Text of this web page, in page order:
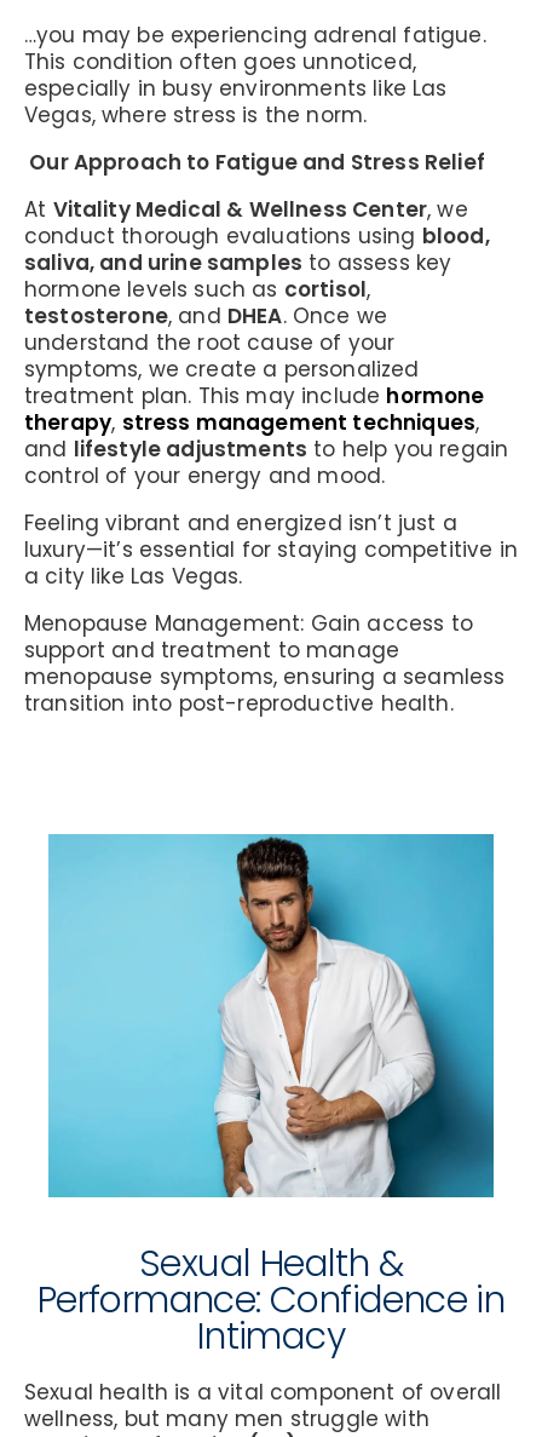
…you may be experiencing adrenal fatigue.
This condition often goes unnoticed,
especially in busy environments like Las
Vegas, where stress is the norm.
Our Approach to Fatigue and Stress Relief
At Vitality Medical & Wellness Center, we
conduct thorough evaluations using blood,
saliva, and urine samples to assess key
hormone levels such as cortisol,
testosterone, and DHEA. Once we
understand the root cause of your
symptoms, we create a personalized
treatment plan. This may include hormone
therapy, stress management techniques,
and lifestyle adjustments to help you regain
control of your energy and mood.
Feeling vibrant and energized isn’t just a
luxury—it’s essential for staying competitive in
a city like Las Vegas.
Menopause Management: Gain access to
support and treatment to manage
menopause symptoms, ensuring a seamless
transition into post-reproductive health.
Sexual Health &
Performance: Confidence in
Intimacy
Sexual health is a vital component of overall
wellness, but many men struggle with